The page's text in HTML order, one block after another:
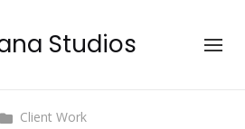
Studios
Client Work